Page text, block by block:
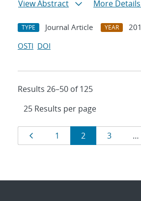
View Abstract
More Details
TYPE Journal Article YEAR
OSTI DOI
Results 26–50 of 125
Results
navigation
Page
1 Page
2 Page
3 …